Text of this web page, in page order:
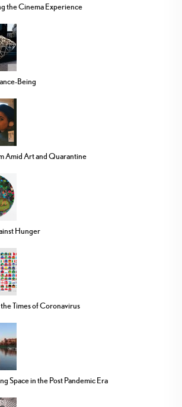
the Cinema Experience
Being
Amid Art and Quarantine
Hunger
Times of Coronavirus
Space in the Post Pandemic Era